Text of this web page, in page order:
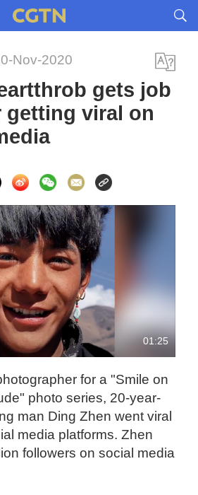
Nov-2020
gets job
getting viral on
01:25
for a "Smile on
photo series, 20-year-
man Ding Zhen went viral
media platforms. Zhen
followers on social media